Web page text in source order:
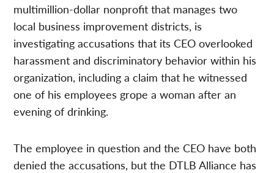
multimillion-dollar nonprofit that manages two
local business improvement districts, is
investigating accusations that its CEO overlooked
harassment and discriminatory behavior within his
organization, including a claim that he witnessed
one of his employees grope a woman after an
evening of drinking.
The employee in question and the CEO have both
denied the accusations, but the DTLB Alliance has